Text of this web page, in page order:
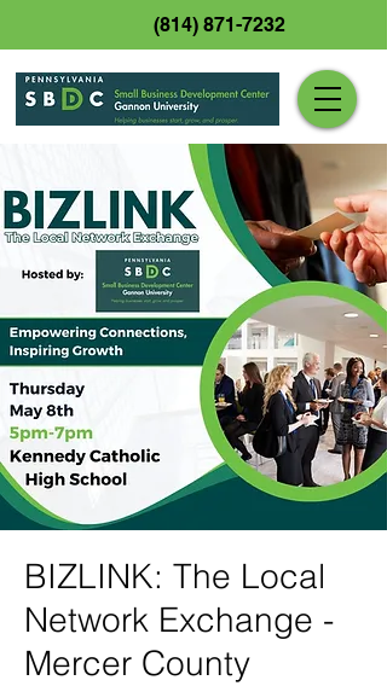
(814) 871-7232
BIZLINK: The Local
Network Exchange -
Mercer County